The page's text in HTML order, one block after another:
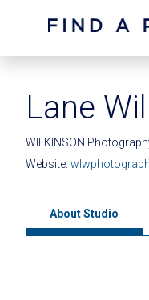
Lane
WILKINSON
Website:
About Studio